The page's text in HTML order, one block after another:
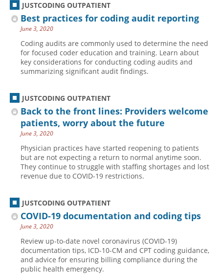
Ask the Expert
CDI
CPT
Hospital inpatient
Hospital outpatient
ICD-10-PCS
Management
News
Physician practice
Free Quizzes
CE Quizzes
My Quizzes
All Resources
Books
Expanded Q&A
Tools & Forms
Webinars
Encyclopedia
Network & Events
Training & Education
Membership
Join JustCoding
Become a Coder
Advisory Board
CE Credit Information
Coding Advisory Services
Sponsorship Opportunities
FAQ
JUSTCODING OUTPATIENT
Best practices for coding audit reporting
June 3, 2020
Coding audits are commonly used to determine the need
for focused coder education and training. Learn about
key considerations for conducting coding audits and
summarizing significant audit findings.
JUSTCODING OUTPATIENT
Back to the front lines: Providers welcome
patients, worry about the future
June 3, 2020
Physician practices have started reopening to patients
but are not expecting a return to normal anytime soon.
They continue to struggle with staffing shortages and lost
revenue due to COVID-19 restrictions.
JUSTCODING OUTPATIENT
COVID-19 documentation and coding tips
June 3, 2020
Review up-to-date novel coronavirus (COVID-19)
documentation tips, ICD-10-CM and CPT coding guidance,
and advice for ensuring billing compliance during the
public health emergency.